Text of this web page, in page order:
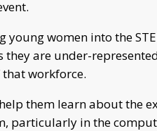
young women into the
they are under-
workforce.
them learn about the
particularly in the